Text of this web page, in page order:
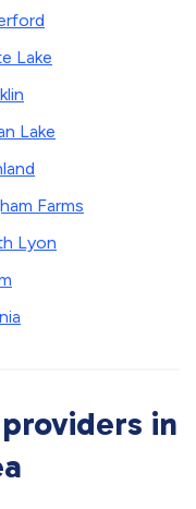
Lake
Lake
Farms
Lyon
in